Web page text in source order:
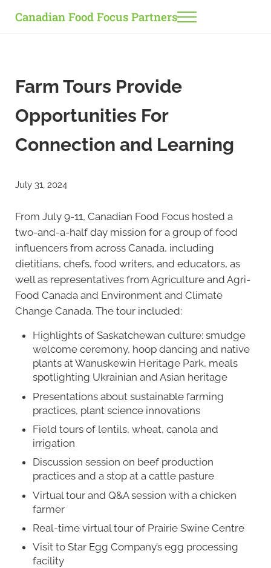
Canadian Food Focus Partners Menu
Farm Tours Provide
Opportunities For
Connection and Learning
July 31, 2024
From July 9-11, Canadian Food Focus hosted a
two-and-a-half day mission for a group of food
influencers from across Canada, including
dietitians, chefs, food writers, and educators, as
well as representatives from Agriculture and Agri-
Food Canada and Environment and Climate
Change Canada. The tour included:
Highlights of Saskatchewan culture: smudge
welcome ceremony, hoop dancing and native
plants at Wanuskewin Heritage Park, meals
spotlighting Ukrainian and Asian heritage
Presentations about sustainable farming
practices, plant science innovations
Field tours of lentils, wheat, canola and
irrigation
Discussion session on beef production
practices and a stop at a cattle pasture
Virtual tour and Q&A session with a chicken
farmer
Real-time virtual tour of Prairie Swine Centre
Visit to Star Egg Company’s egg processing
facility